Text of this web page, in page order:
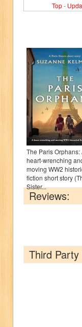
Top-
The Paris Orphans:
heart-wrenching
moving WW2
fiction short story
Sister...
Reviews:
Third Party